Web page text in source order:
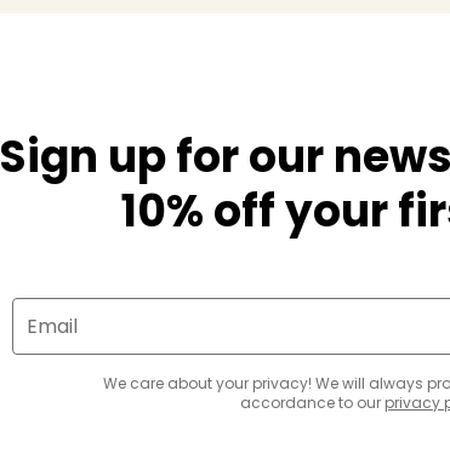
Sign up for our
10% off your
Email
We care about your privacy! We will always
accordance to our privacy